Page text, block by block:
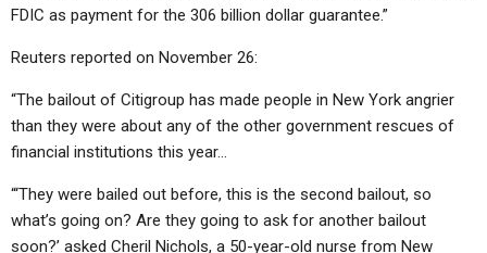
FDIC as payment for the 306 billion dollar guarantee.”
Reuters reported on November 26:
“The bailout of Citigroup has made people in New York angrier
than they were about any of the other government rescues of
financial institutions this year…
“‘They were bailed out before, this is the second bailout, so
what’s going on? Are they going to ask for another bailout
soon?’ asked Cheril Nichols, a 50-year-old nurse from New